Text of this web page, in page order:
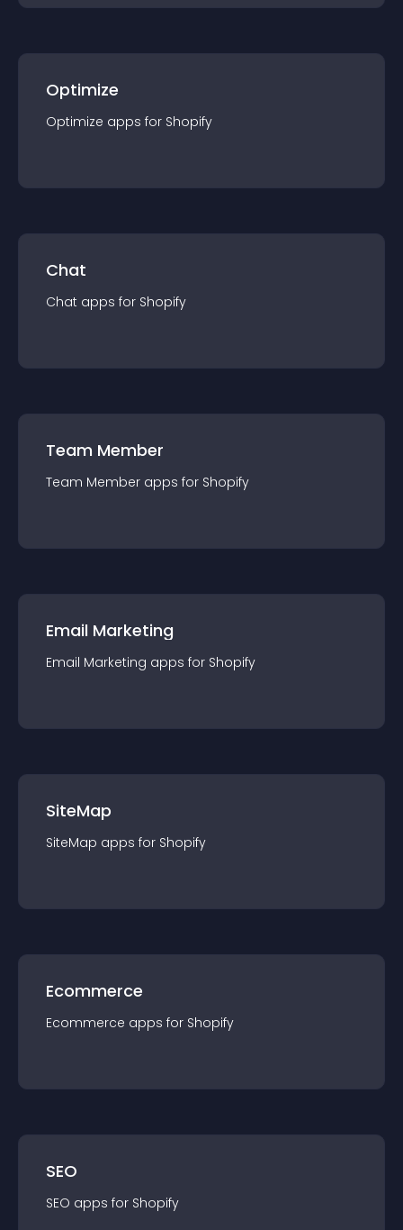
Optimize
Optimize apps for Shopify
Chat
Chat apps for Shopify
Team Member
Team Member apps for Shopify
Email Marketing
Email Marketing apps for Shopify
SiteMap
SiteMap apps for Shopify
Ecommerce
Ecommerce apps for Shopify
SEO
SEO apps for Shopify